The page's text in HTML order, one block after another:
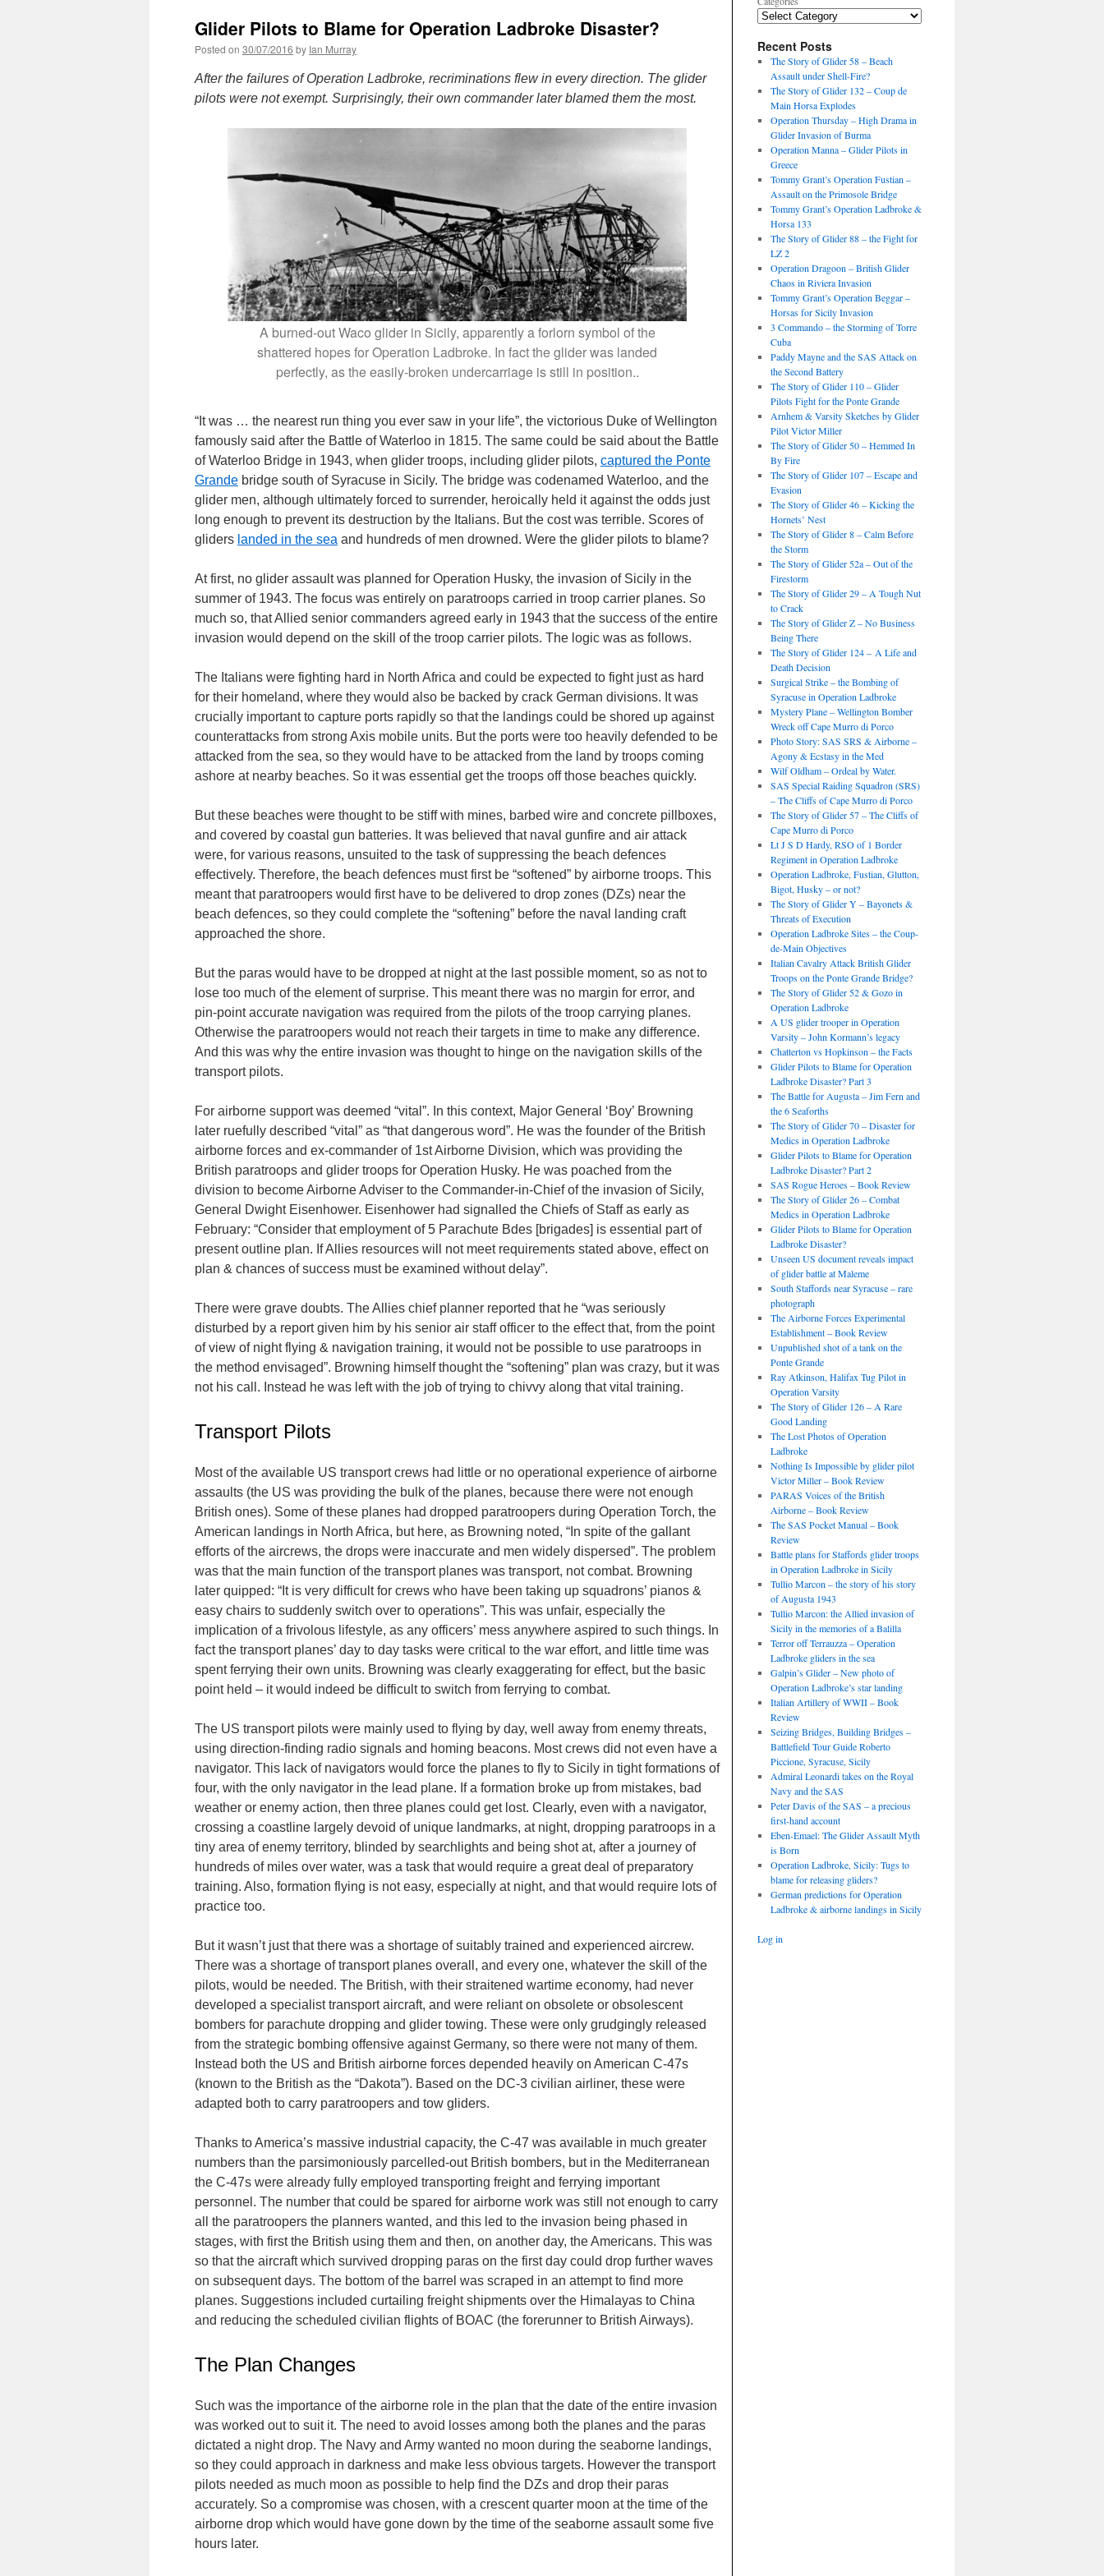
Glider Pilots to Blame for Operation Ladbroke Disaster?
Posted on 30/07/2016 by Ian Murray
After the failures of Operation Ladbroke, recriminations flew in every direction. The glider
pilots were not exempt. Surprisingly, their own commander later blamed them the most.
A burned-out Waco glider in Sicily, apparently a forlorn symbol of the
shattered hopes for Operation Ladbroke. In fact the glider was landed
perfectly, as the easily-broken undercarriage is still in position..
“It was … the nearest run thing you ever saw in your life”, the victorious Duke of Wellington
famously said after the Battle of Waterloo in 1815. The same could be said about the Battle
of Waterloo Bridge in 1943, when glider troops, including glider pilots, captured the Ponte
Grande bridge south of Syracuse in Sicily. The bridge was codenamed Waterloo, and the
glider men, although ultimately forced to surrender, heroically held it against the odds just
long enough to prevent its destruction by the Italians. But the cost was terrible. Scores of
gliders landed in the sea and hundreds of men drowned. Were the glider pilots to blame?
At first, no glider assault was planned for Operation Husky, the invasion of Sicily in the
summer of 1943. The focus was entirely on paratroops carried in troop carrier planes. So
much so, that Allied senior commanders agreed early in 1943 that the success of the entire
invasion would depend on the skill of the troop carrier pilots. The logic was as follows.
The Italians were fighting hard in North Africa and could be expected to fight just as hard
for their homeland, where they would also be backed by crack German divisions. It was
crucially important to capture ports rapidly so that the landings could be shored up against
counterattacks from strong Axis mobile units. But the ports were too heavily defended to be
attacked from the sea, so they would have to be attacked from the land by troops coming
ashore at nearby beaches. So it was essential get the troops off those beaches quickly.
But these beaches were thought to be stiff with mines, barbed wire and concrete pillboxes,
and covered by coastal gun batteries. It was believed that naval gunfire and air attack
were, for various reasons, unsuited to the task of suppressing the beach defences
effectively. Therefore, the beach defences must first be “softened” by airborne troops. This
meant that paratroopers would first have to be delivered to drop zones (DZs) near the
beach defences, so they could complete the “softening” before the naval landing craft
approached the shore.
But the paras would have to be dropped at night at the last possible moment, so as not to
lose too much of the element of surprise. This meant there was no margin for error, and
pin-point accurate navigation was required from the pilots of the troop carrying planes.
Otherwise the paratroopers would not reach their targets in time to make any difference.
And this was why the entire invasion was thought to hinge on the navigation skills of the
transport pilots.
For airborne support was deemed “vital”. In this context, Major General ‘Boy’ Browning
later ruefully described “vital” as “that dangerous word”. He was the founder of the British
airborne forces and ex-commander of 1st Airborne Division, which was providing the
British paratroops and glider troops for Operation Husky. He was poached from the
division to become Airborne Adviser to the Commander-in-Chief of the invasion of Sicily,
General Dwight Eisenhower. Eisenhower had signalled the Chiefs of Staff as early as
February: “Consider that employment of 5 Parachute Bdes [brigades] is essential part of
present outline plan. If Allies resources will not meet requirements stated above, effect on
plan & chances of success must be examined without delay”.
There were grave doubts. The Allies chief planner reported that he “was seriously
disturbed by a report given him by his senior air staff officer to the effect that, from the point
of view of night flying & navigation training, it would not be possible to use paratroops in
the method envisaged”. Browning himself thought the “softening” plan was crazy, but it was
not his call. Instead he was left with the job of trying to chivvy along that vital training.
Transport Pilots
Most of the available US transport crews had little or no operational experience of airborne
assaults (the US was providing the bulk of the planes, because there were not enough
British ones). Some of these planes had dropped paratroopers during Operation Torch, the
American landings in North Africa, but here, as Browning noted, “In spite of the gallant
efforts of the aircrews, the drops were inaccurate and men widely dispersed”. The problem
was that the main function of the transport planes was transport, not combat. Browning
later quipped: “It is very difficult for crews who have been taking up squadrons’ pianos &
easy chairs to suddenly switch over to operations”. This was unfair, especially the
implication of a frivolous lifestyle, as any officers’ mess anywhere aspired to such things. In
fact the transport planes’ day to day tasks were critical to the war effort, and little time was
spent ferrying their own units. Browning was clearly exaggerating for effect, but the basic
point held – it would indeed be difficult to switch from ferrying to combat.
The US transport pilots were mainly used to flying by day, well away from enemy threats,
using direction-finding radio signals and homing beacons. Most crews did not even have a
navigator. This lack of navigators would force the planes to fly to Sicily in tight formations of
four, with the only navigator in the lead plane. If a formation broke up from mistakes, bad
weather or enemy action, then three planes could get lost. Clearly, even with a navigator,
crossing a coastline largely devoid of unique landmarks, at night, dropping paratroops in a
tiny area of enemy territory, blinded by searchlights and being shot at, after a journey of
hundreds of miles over water, was a task that would require a great deal of preparatory
training. Also, formation flying is not easy, especially at night, and that would require lots of
practice too.
But it wasn’t just that there was a shortage of suitably trained and experienced aircrew.
There was a shortage of transport planes overall, and every one, whatever the skill of the
pilots, would be needed. The British, with their straitened wartime economy, had never
developed a specialist transport aircraft, and were reliant on obsolete or obsolescent
bombers for parachute dropping and glider towing. These were only grudgingly released
from the strategic bombing offensive against Germany, so there were not many of them.
Instead both the US and British airborne forces depended heavily on American C-47s
(known to the British as the “Dakota”). Based on the DC-3 civilian airliner, these were
adapted both to carry paratroopers and tow gliders.
Thanks to America’s massive industrial capacity, the C-47 was available in much greater
numbers than the parsimoniously parcelled-out British bombers, but in the Mediterranean
the C-47s were already fully employed transporting freight and ferrying important
personnel. The number that could be spared for airborne work was still not enough to carry
all the paratroopers the planners wanted, and this led to the invasion being phased in
stages, with first the British using them and then, on another day, the Americans. This was
so that the aircraft which survived dropping paras on the first day could drop further waves
on subsequent days. The bottom of the barrel was scraped in an attempt to find more
planes. Suggestions included curtailing freight shipments over the Himalayas to China
and reducing the scheduled civilian flights of BOAC (the forerunner to British Airways).
The Plan Changes
Such was the importance of the airborne role in the plan that the date of the entire invasion
was worked out to suit it. The need to avoid losses among both the planes and the paras
dictated a night drop. The Navy and Army wanted no moon during the seaborne landings,
so they could approach in darkness and make less obvious targets. However the transport
pilots needed as much moon as possible to help find the DZs and drop their paras
accurately. So a compromise was chosen, with a crescent quarter moon at the time of the
airborne drop which would have gone down by the time of the seaborne assault some five
hours later.
Recent Posts
The Story of Glider 58 – Beach
Assault under Shell-Fire?
The Story of Glider 132 – Coup de
Main Horsa Explodes
Operation Thursday – High Drama in
Glider Invasion of Burma
Operation Manna – Glider Pilots in
Greece
Tommy Grant’s Operation Fustian –
Assault on the Primosole Bridge
Tommy Grant’s Operation Ladbroke &
Horsa 133
The Story of Glider 88 – the Fight for
LZ 2
Operation Dragoon – British Glider
Chaos in Riviera Invasion
Tommy Grant’s Operation Beggar –
Horsas for Sicily Invasion
3 Commando – the Storming of Torre
Cuba
Paddy Mayne and the SAS Attack on
the Second Battery
The Story of Glider 110 – Glider
Pilots Fight for the Ponte Grande
Arnhem & Varsity Sketches by Glider
Pilot Victor Miller
The Story of Glider 50 – Hemmed In
By Fire
The Story of Glider 107 – Escape and
Evasion
The Story of Glider 46 – Kicking the
Hornets’ Nest
The Story of Glider 8 – Calm Before
the Storm
The Story of Glider 52a – Out of the
Firestorm
The Story of Glider 29 – A Tough Nut
to Crack
The Story of Glider Z – No Business
Being There
The Story of Glider 124 – A Life and
Death Decision
Surgical Strike – the Bombing of
Syracuse in Operation Ladbroke
Mystery Plane – Wellington Bomber
Wreck off Cape Murro di Porco
Photo Story: SAS SRS & Airborne –
Agony & Ecstasy in the Med
Wilf Oldham – Ordeal by Water.
SAS Special Raiding Squadron (SRS)
– The Cliffs of Cape Murro di Porco
The Story of Glider 57 – The Cliffs of
Cape Murro di Porco
Lt J S D Hardy, RSO of 1 Border
Regiment in Operation Ladbroke
Operation Ladbroke, Fustian, Glutton,
Bigot, Husky – or not?
The Story of Glider Y – Bayonets &
Threats of Execution
Operation Ladbroke Sites – the Coup-
de-Main Objectives
Italian Cavalry Attack British Glider
Troops on the Ponte Grande Bridge?
The Story of Glider 52 & Gozo in
Operation Ladbroke
A US glider trooper in Operation
Varsity – John Kormann’s legacy
Chatterton vs Hopkinson – the Facts
Glider Pilots to Blame for Operation
Ladbroke Disaster? Part 3
The Battle for Augusta – Jim Fern and
the 6 Seaforths
The Story of Glider 70 – Disaster for
Medics in Operation Ladbroke
Glider Pilots to Blame for Operation
Ladbroke Disaster? Part 2
SAS Rogue Heroes – Book Review
The Story of Glider 26 – Combat
Medics in Operation Ladbroke
Glider Pilots to Blame for Operation
Ladbroke Disaster?
Unseen US document reveals impact
of glider battle at Maleme
South Staffords near Syracuse – rare
photograph
The Airborne Forces Experimental
Establishment – Book Review
Unpublished shot of a tank on the
Ponte Grande
Ray Atkinson, Halifax Tug Pilot in
Operation Varsity
The Story of Glider 126 – A Rare
Good Landing
The Lost Photos of Operation
Ladbroke
Nothing Is Impossible by glider pilot
Victor Miller – Book Review
PARAS Voices of the British
Airborne – Book Review
The SAS Pocket Manual – Book
Review
Battle plans for Staffords glider troops
in Operation Ladbroke in Sicily
Tullio Marcon – the story of his story
of Augusta 1943
Tullio Marcon: the Allied invasion of
Sicily in the memories of a Balilla
Terror off Terrauzza – Operation
Ladbroke gliders in the sea
Galpin’s Glider – New photo of
Operation Ladbroke’s star landing
Italian Artillery of WWII – Book
Review
Seizing Bridges, Building Bridges –
Battlefield Tour Guide Roberto
Piccione, Syracuse, Sicily
Admiral Leonardi takes on the Royal
Navy and the SAS
Peter Davis of the SAS – a precious
first-hand account
Eben-Emael: The Glider Assault Myth
is Born
Operation Ladbroke, Sicily: Tugs to
blame for releasing gliders?
German predictions for Operation
Ladbroke & airborne landings in Sicily
Log in